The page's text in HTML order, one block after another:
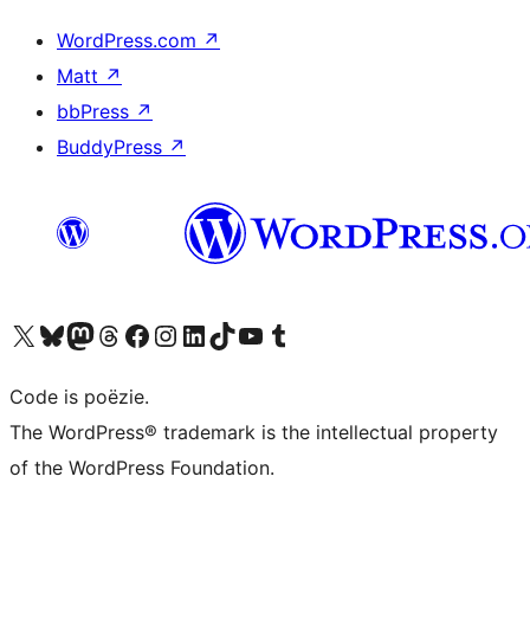
WordPress.com ↗
Matt ↗
bbPress ↗
BuddyPress ↗
Bezoek ons X (voorheen Twitter) account
Bezoek ons Bluesky account
Bezoek ons Mastodon account
Bezoek ons Threads account
Onze Facebook pagina bezoeken
Bezoek ons Instagram account
Bezoek ons LinkedIn account
Bezoek ons TikTok account
Bezoek ons YouTube kanaalBezoek ons Tumblr account
Code is poëzie.
The WordPress® trademark is the intellectual property
of the WordPress Foundation.